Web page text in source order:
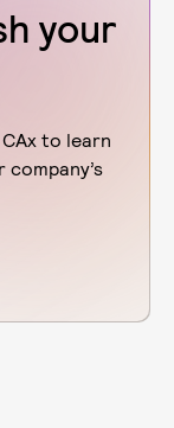
your
to learn